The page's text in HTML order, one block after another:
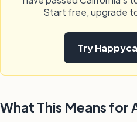
Start free, upgrade
Try
What This Means for